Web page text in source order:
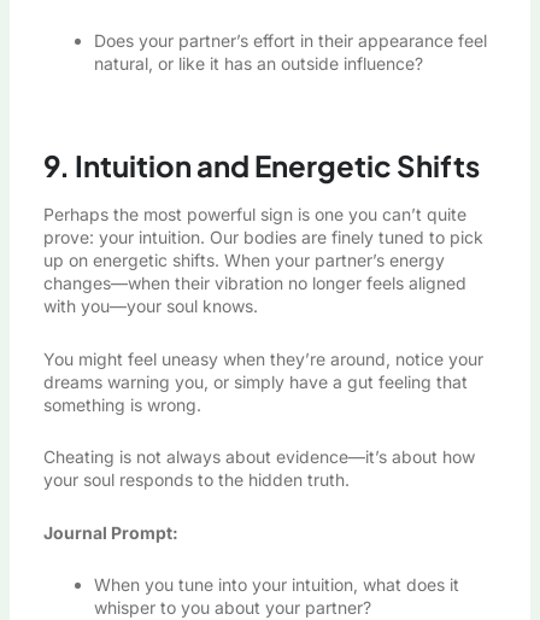
Does your partner’s effort in their appearance feel
natural, or like it has an outside influence?
9. Intuition and Energetic Shifts
Perhaps the most powerful sign is one you can’t quite
prove: your intuition. Our bodies are finely tuned to pick
up on energetic shifts. When your partner’s energy
changes—when their vibration no longer feels aligned
with you—your soul knows.
You might feel uneasy when they’re around, notice your
dreams warning you, or simply have a gut feeling that
something is wrong.
Cheating is not always about evidence—it’s about how
your soul responds to the hidden truth.
Journal Prompt:
When you tune into your intuition, what does it
whisper to you about your partner?